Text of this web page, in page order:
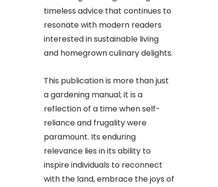
timeless advice that continues to
resonate with modern readers
interested in sustainable living
and homegrown culinary delights.
This publication is more than just
a gardening manual; it is a
reflection of a time when self-
reliance and frugality were
paramount. Its enduring
relevance lies in its ability to
inspire individuals to reconnect
with the land, embrace the joys of